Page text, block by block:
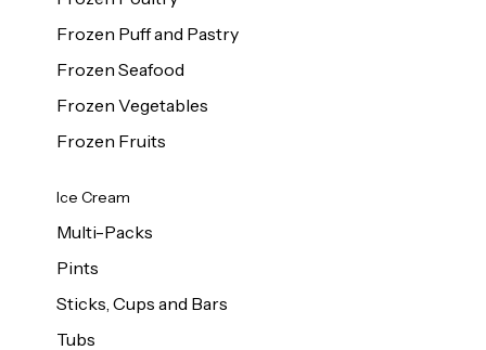
Frozen Puff and Pastry
Frozen Seafood
Frozen Vegetables
Frozen Fruits
Ice Cream
Multi-Packs
Pints
Sticks, Cups and Bars
Tubs